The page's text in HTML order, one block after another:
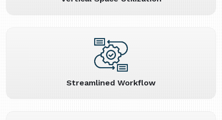
Streamlined Workflow